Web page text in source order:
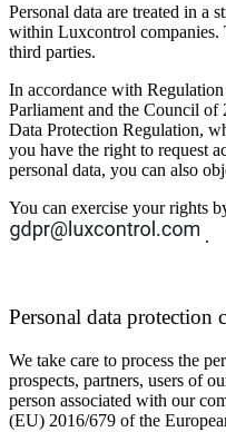
Personal data are treated in a
within Luxcontrol companies.
third parties.
In accordance with
Parliament and the Council
Data Protection Regulation,
you have the right to request
personal data, you can also
You can exercise your rights
.
Personal data protection
We take care to process the
prospects, partners, users of
person associated with our
(EU) 2016/679 of the